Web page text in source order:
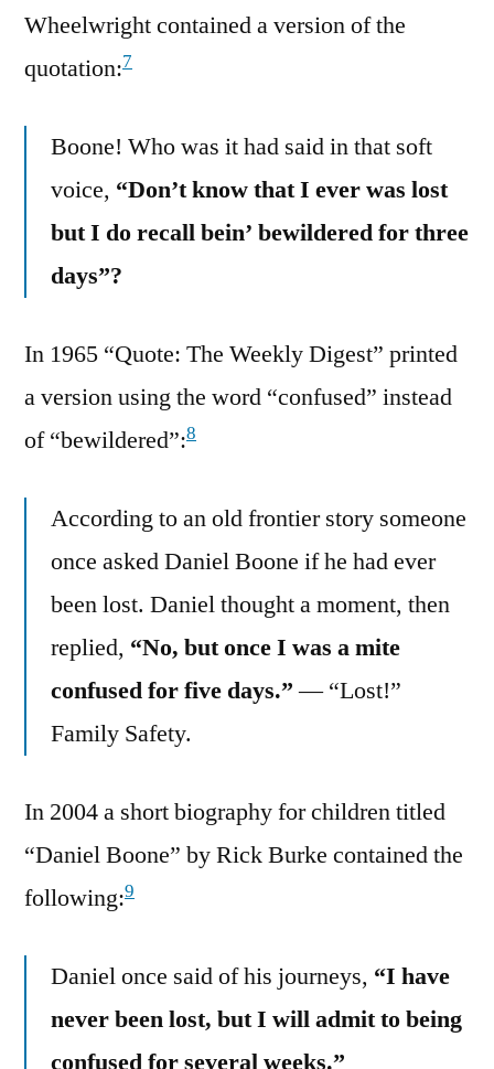
Wheelwright contained a version of the
quotation:7
Boone! Who was it had said in that soft
voice, “Don’t know that I ever was lost
but I do recall bein’ bewildered for three
days”?
In 1965 “Quote: The Weekly Digest” printed
a version using the word “confused” instead
of “bewildered”:8
According to an old frontier story someone
once asked Daniel Boone if he had ever
been lost. Daniel thought a moment, then
replied, “No, but once I was a mite
confused for five days.”— “Lost!”
Family Safety.
In 2004 a short biography for children titled
“Daniel Boone” by Rick Burke contained the
following:9
Daniel once said of his journeys, “I have
never been lost, but I will admit to being
confused for several weeks.”